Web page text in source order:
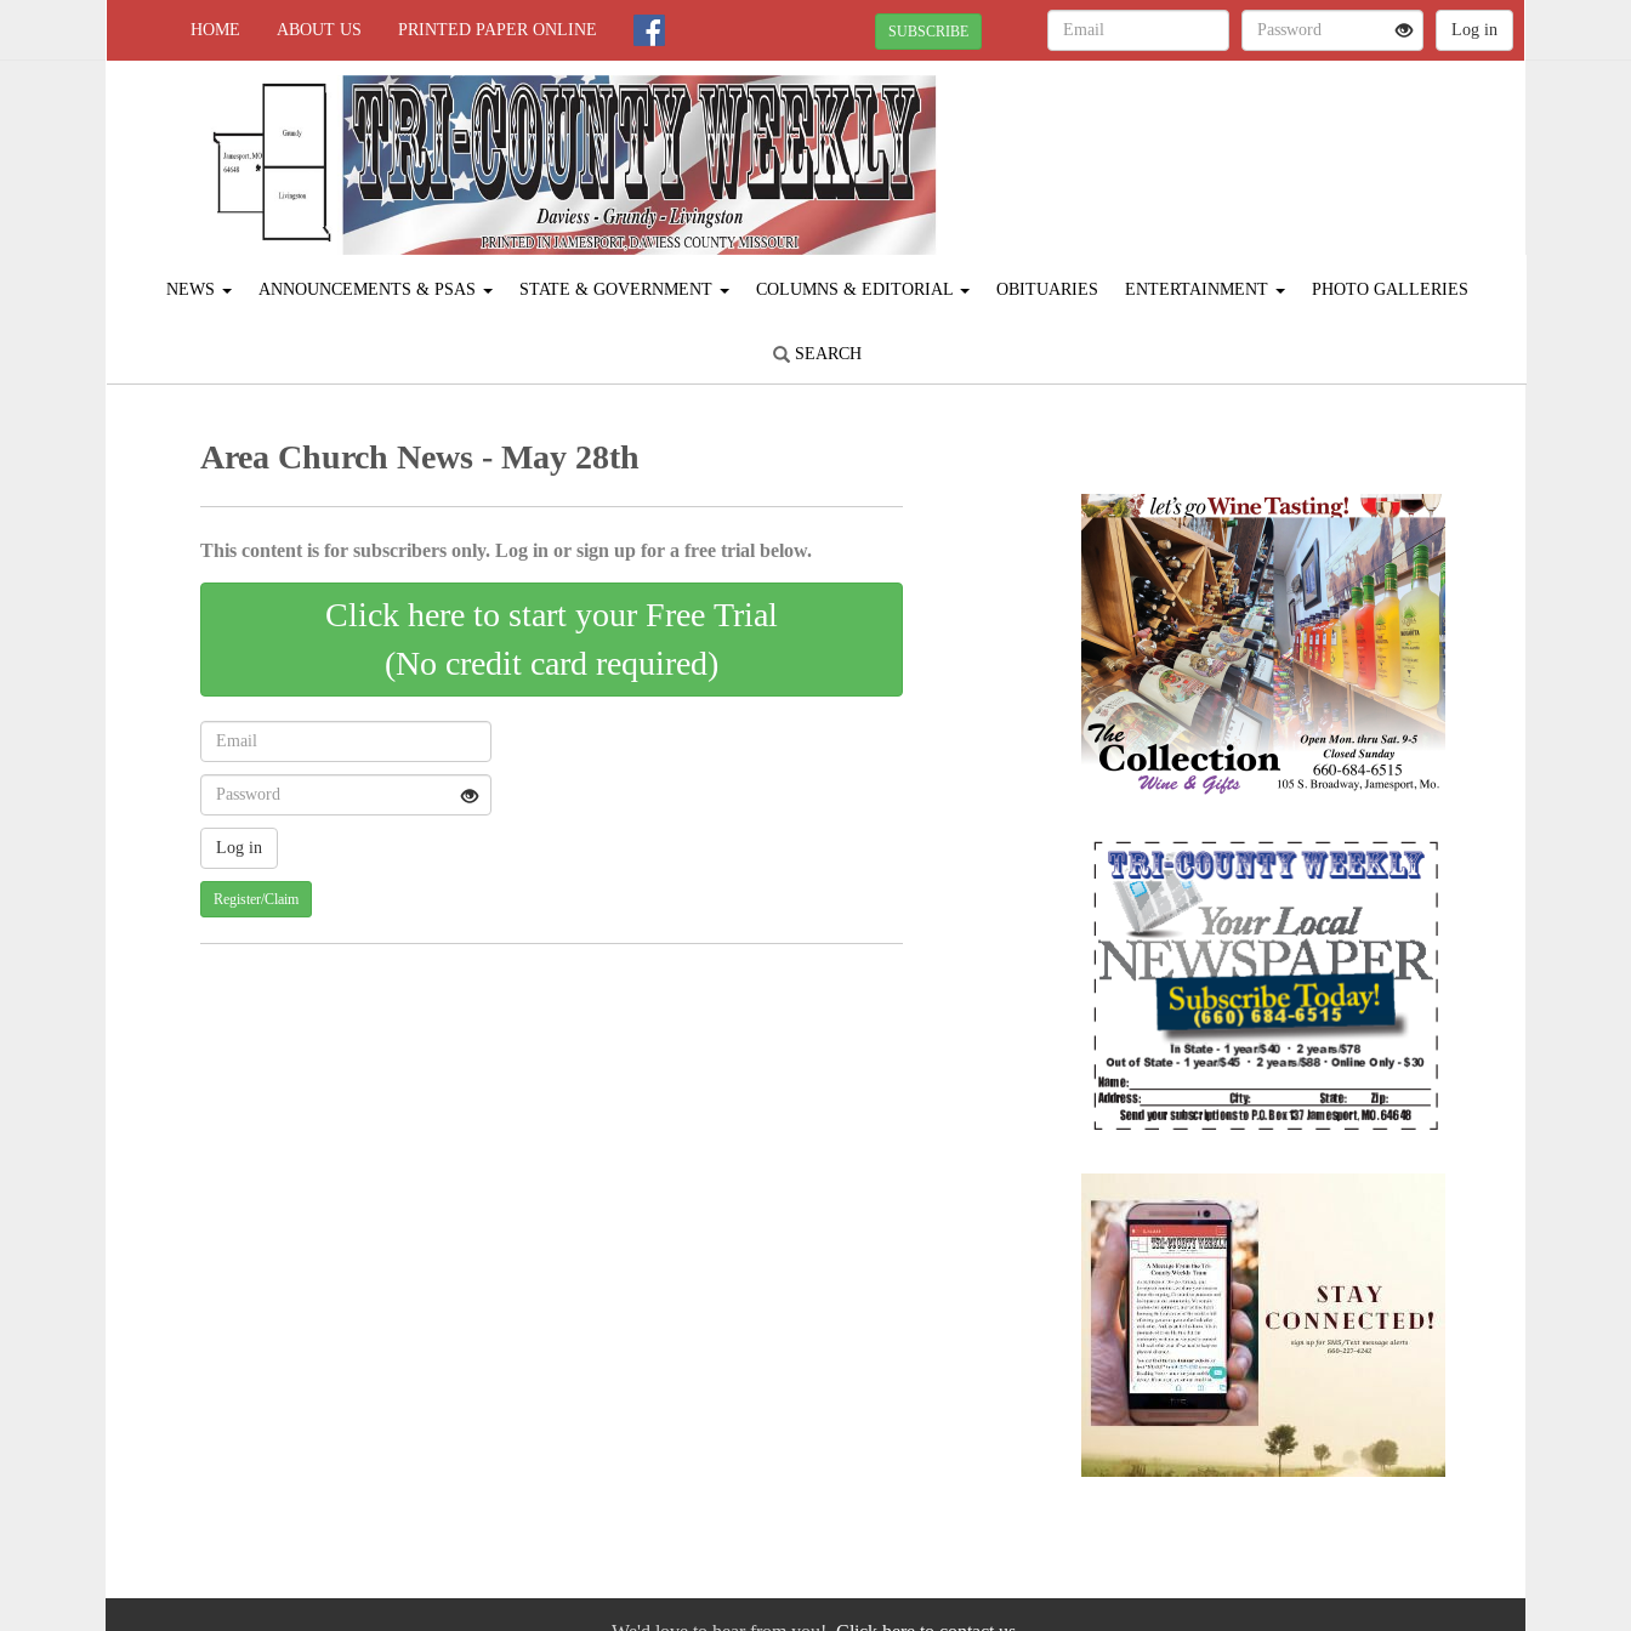
HOME ABOUT US PRINTED PAPER ONLINE SUBSCRIBE
NEWS ANNOUNCEMENTS & PSAS STATE & GOVERNMENT COLUMNS & EDITORIAL OBITUARIES ENTERTAINMENT PHOTO GALLERIES
SEARCH
Area Church News - May 28th
This content is for subscribers only. Log in or sign up for a free trial below.
Click here to start your Free Trial
(No credit card required)
Register/Claim